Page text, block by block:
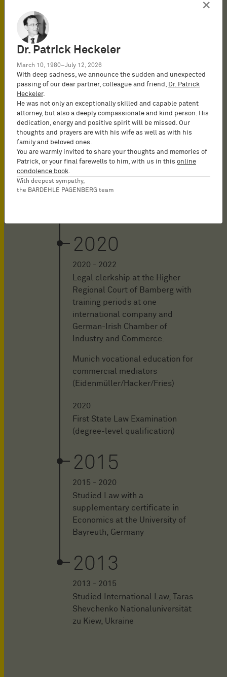
Licensed to practice as an
Attorney-at-Law
2022
2022 - 2023
Research assistant at the Chair
of Civil Law, Intellectual Property
Law and Commercial Law,
University of Bayreuth
2022
2020
2020 - 2022
Legal clerkship at the Higher
Regional Court of Bamberg with
training periods at one
international company and
German-Irish Chamber of
Industry and Commerce.
Munich vocational education for
commercial mediators
(Eidenmüller/Hacker/Fries)
2020
First State Law Examination
(degree-level qualification)
2015
2015 - 2020
Studied Law with a
supplementary certificate in
Economics at the University of
Bayreuth, Germany
2013
2013 - 2015
Studied International Law, Taras
Shevchenko Nationaluniversität
zu Kiew, Ukraine
×
Dr. Patrick Heckeler
March 10, 1980–July 12, 2026
With deep sadness, we announce the sudden and unexpected
passing of our dear partner, colleague and friend,
Dr. Patrick
Heckeler.
He was not only an exceptionally skilled and capable patent
attorney, but also a deeply compassionate and kind person. His
dedication, energy and positive spirit will be missed. Our
thoughts and prayers are with his wife as well as with his
family and beloved ones.
You are warmly invited to share your thoughts and memories of
Patrick, or your final farewells to him, with us in this online
condolence book
With deepest sympathy,
the BARDEHLE PAGENBERG team